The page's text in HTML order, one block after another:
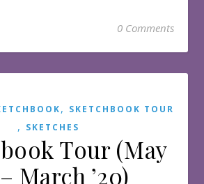
0 Comments
, SKETCHBOOK TOUR
, SKETCHES
Tour (May
– March ’20)